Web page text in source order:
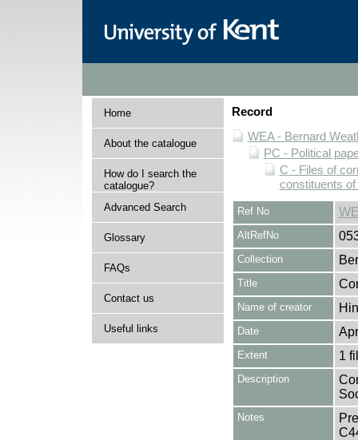
Home
About the catalogue
How do I search the
catalogue?
Advanced Search
Glossary
FAQs
Contact us
Useful links
Record
WEA - Bernard
PC - Political
C - Files of
constituents
Ref No
AltRefNo
Collection
Title
Name of creator
Date
Extent 1
Description
Notes